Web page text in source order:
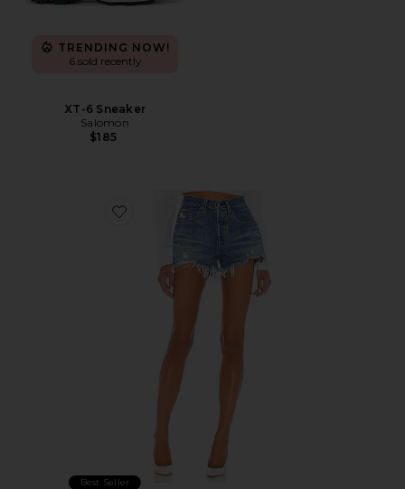
TRENDING NOW!
6 sold recently
XT-6 Sneaker
Salomon
$185
Favorite 501 Original Short
Best Seller